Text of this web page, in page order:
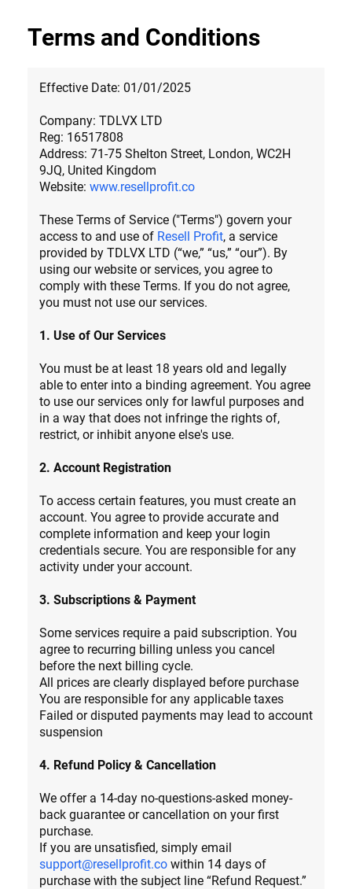
Terms and Conditions
Effective Date: 01/01/2025
Company: TDLVX LTD
Reg: 16517808
Address: 71-75 Shelton Street, London, WC2H
9JQ, United Kingdom
Website: www.resellprofit.co
These Terms of Service ("Terms") govern your
access to and use of Resell Profit, a service
provided by TDLVX LTD (“we,” “us,” “our”). By
using our website or services, you agree to
comply with these Terms. If you do not agree,
you must not use our services.
1. Use of Our Services
You must be at least 18 years old and legally
able to enter into a binding agreement. You agree
to use our services only for lawful purposes and
in a way that does not infringe the rights of,
restrict, or inhibit anyone else's use.
2. Account Registration
To access certain features, you must create an
account. You agree to provide accurate and
complete information and keep your login
credentials secure. You are responsible for any
activity under your account.
3. Subscriptions & Payment
Some services require a paid subscription. You
agree to recurring billing unless you cancel
before the next billing cycle.
All prices are clearly displayed before purchase
You are responsible for any applicable taxes
Failed or disputed payments may lead to account
suspension
4. Refund Policy & Cancellation
We offer a 14-day no-questions-asked money-
back guarantee or cancellation on your first
purchase.
If you are unsatisfied, simply email
support@resellprofit.co within 14 days of
purchase with the subject line “Refund Request.”